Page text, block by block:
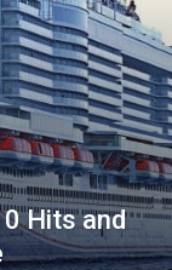
Hits and